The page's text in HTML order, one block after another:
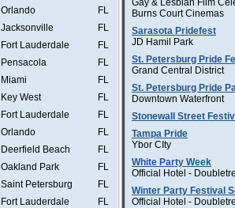
Orlando
FL
Jacksonville
FL
Fort Lauderdale
FL
Pensacola
FL
Miami
FL
Key West
FL
Fort Lauderdale
FL
Orlando
FL
Deerfield Beach
FL
Oakland Park
FL
Saint Petersburg
FL
Fort Lauderdale
FL
Gay & Lesbian Film
Burns Court Cinemas
Sarasota Pridefest
JD Hamil Park
St. Petersburg Pride
Grand Central District
St. Petersburg Pride
Downtown Waterfront
Stonewall Street
Tampa Pride
Ybor CIty
White Party Week
Official Hotel -
Winter Party Festival
Official Hotel -